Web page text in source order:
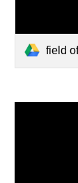
field